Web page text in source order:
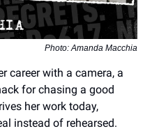
Photo: Amanda Macchia
career with a camera, a
for chasing a good
her work today,
instead of rehearsed.